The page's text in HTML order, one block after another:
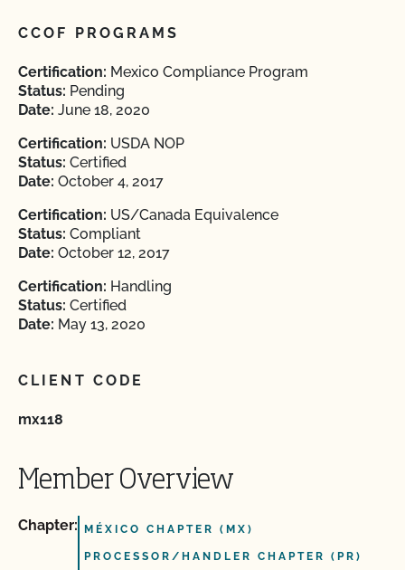
CCOF PROGRAMS
Certification: Mexico Compliance Program
Status: Pending
Date: June 18, 2020
Certification: USDA NOP
Status: Certified
Date: October 4, 2017
Certification: US/Canada Equivalence
Status: Compliant
Date: October 12, 2017
Certification: Handling
Status: Certified
Date: May 13, 2020
CLIENT CODE
mx118
Member Overview
Chapter: MÉXICO CHAPTER (MX)
PROCESSOR/HANDLER CHAPTER (PR)